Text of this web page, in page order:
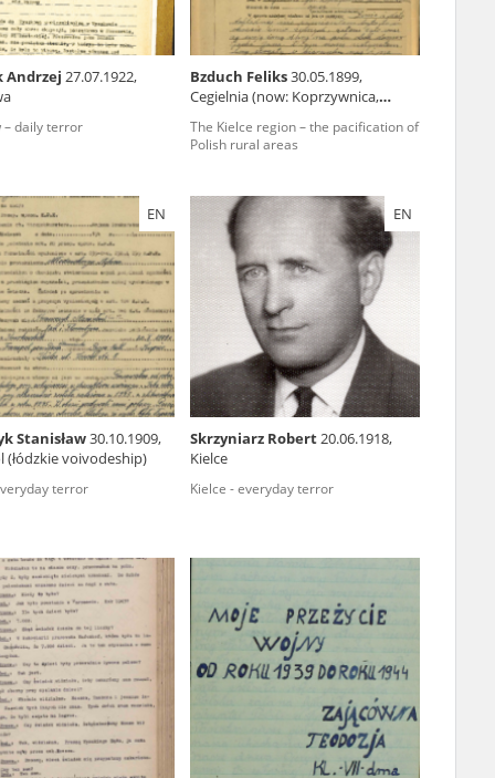
Andrzej 27.07.1922,
– daily terror
Bzduch Feliks30.05.1899,
Cegielnia (now: Koprzywnica,
The Kielce region – the pacification of
Polish rural areas
EN
Stanisław30.10.1909,
(łódzkie voivodeship)
terror
EN
Skrzyniarz Robert20.06.1918,
Kielce
Kielce - everyday terror
Army. These
The
1999 on by
victims of
he carried
means of
of Education.
authorities
and other
of two
minors only
of historical
were made,
memory
the
commenced
Russian
full access
in Warsaw